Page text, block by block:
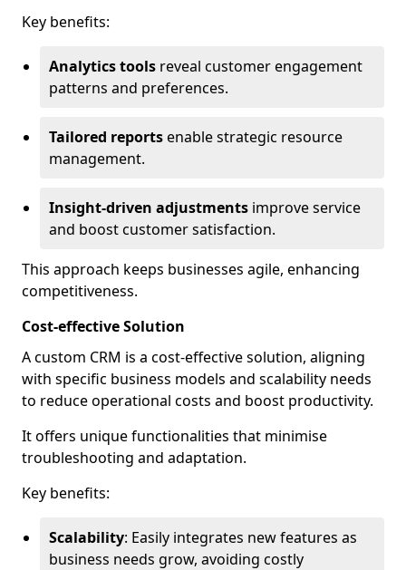
Key benefits:
Analytics tools reveal customer engagement
patterns and preferences.
Tailored reportsenable strategic resource
management.
Insight-driven adjustments improve service
and boost customer satisfaction.
This approach keeps businesses agile, enhancing
competitiveness.
Cost-effective Solution
A custom CRM is a cost-effective solution, aligning
with specific business models and scalability needs
to reduce operational costs and boost productivity.
It offers unique functionalities that minimise
troubleshooting and adaptation.
Key benefits:
Scalability: Easily integrates new features as
business needs grow, avoiding costly